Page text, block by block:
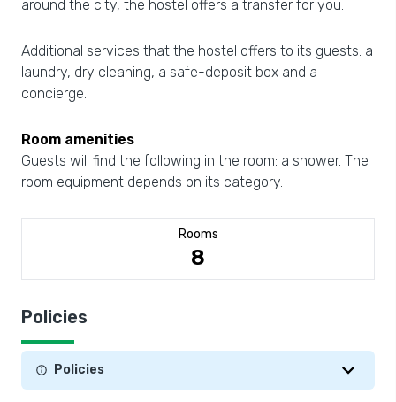
around the city, the hostel offers a transfer for you.
Additional services that the hostel offers to its guests: a
laundry, dry cleaning, a safe-deposit box and a
concierge.
Room amenities
Guests will find the following in the room: a shower. The
room equipment depends on its category.
Rooms
8
Policies
Policies